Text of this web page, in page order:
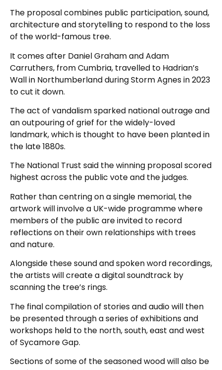
The proposal combines public participation, sound,
architecture and storytelling to respond to the loss
of the world-famous tree.
It comes after Daniel Graham and Adam
Carruthers, from Cumbria, travelled to Hadrian’s
Wall in Northumberland during Storm Agnes in 2023
to cut it down.
The act of vandalism sparked national outrage and
an outpouring of grief for the widely-loved
landmark, which is thought to have been planted in
the late 1880s.
The National Trust said the winning proposal scored
highest across the public vote and the judges.
Rather than centring on a single memorial, the
artwork will involve a UK-wide programme where
members of the public are invited to record
reflections on their own relationships with trees
and nature.
Alongside these sound and spoken word recordings,
the artists will create a digital soundtrack by
scanning the tree’s rings.
The final compilation of stories and audio will then
be presented through a series of exhibitions and
workshops held to the north, south, east and west
of Sycamore Gap.
Sections of some of the seasoned wood will also be